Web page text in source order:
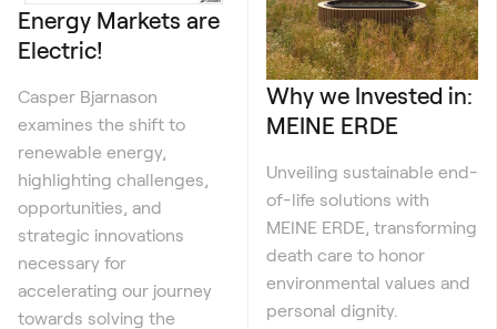
Energy Markets are
Electric!
Casper Bjarnason
examines the shift to
renewable energy,
highlighting challenges,
opportunities, and
strategic innovations
necessary for
accelerating our journey
towards solving the
Why we Invested in:
MEINE ERDE
Unveiling sustainable end-
of-life solutions with
MEINE ERDE, transforming
death care to honor
environmental values and
personal dignity.